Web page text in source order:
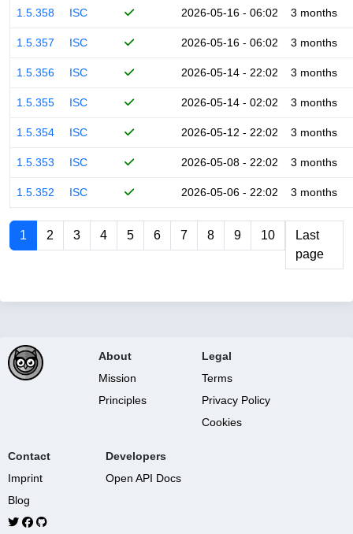
1.5.358 ISC 2026-05-16 - 06:02 3 months
1.5.357 ISC 2026-05-16 - 06:02 3 months
1.5.356 ISC 2026-05-14 - 22:02 3 months
1.5.355 ISC 2026-05-14 - 02:02 3 months
1.5.354 ISC 2026-05-12 - 22:02 3 months
1.5.353 ISC 2026-05-08 - 22:02 3 months
1.5.352 ISC 2026-05-06 - 22:02 3 months
1 2 3 4 5 6 7 8 9 10
Last
page
About
Mission
Principles
Legal
Terms
Privacy Policy
Cookies
Contact
Imprint
Blog
Developers
Open API Docs